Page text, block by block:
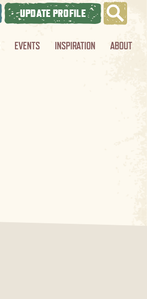
UPDATE PROFILE
EVENTS INSPIRATION ABOUT